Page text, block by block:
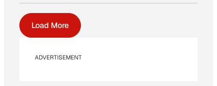
Load More
ADVERTISEMENT